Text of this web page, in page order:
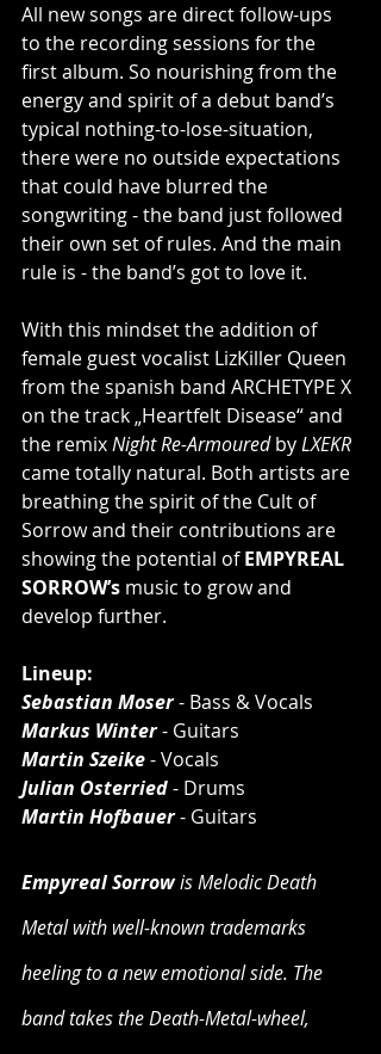
All new songs are direct follow-ups
to the recording sessions for the
first album. So nourishing from the
energy and spirit of a debut band’s
typical nothing-to-lose-situation,
there were no outside expectations
that could have blurred the
songwriting - the band just followed
their own set of rules. And the main
rule is - the band’s got to love it.
With this mindset the addition of
female guest vocalist LizKiller Queen
from the spanish band ARCHETYPE X
on the track „Heartfelt Disease“ and
the remix Night Re-Armoured by LXEKR
came totally natural. Both artists are
breathing the spirit of the Cult of
Sorrow and their contributions are
showing the potential of EMPYREAL
SORROW’s music to grow and
develop further.
Lineup:
Sebastian Moser - Bass & Vocals
Markus Winter - Guitars
Martin Szeike - Vocals
Julian Osterried - Drums
Martin Hofbauer - Guitars
Empyreal Sorrow is Melodic Death
Metal with well-known trademarks
heeling to a new emotional side. The
band takes the Death-Metal-wheel,